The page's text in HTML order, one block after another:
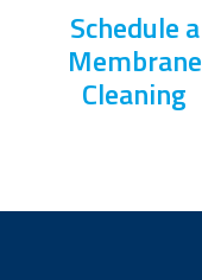
Schedule a
Membrane
Cleaning